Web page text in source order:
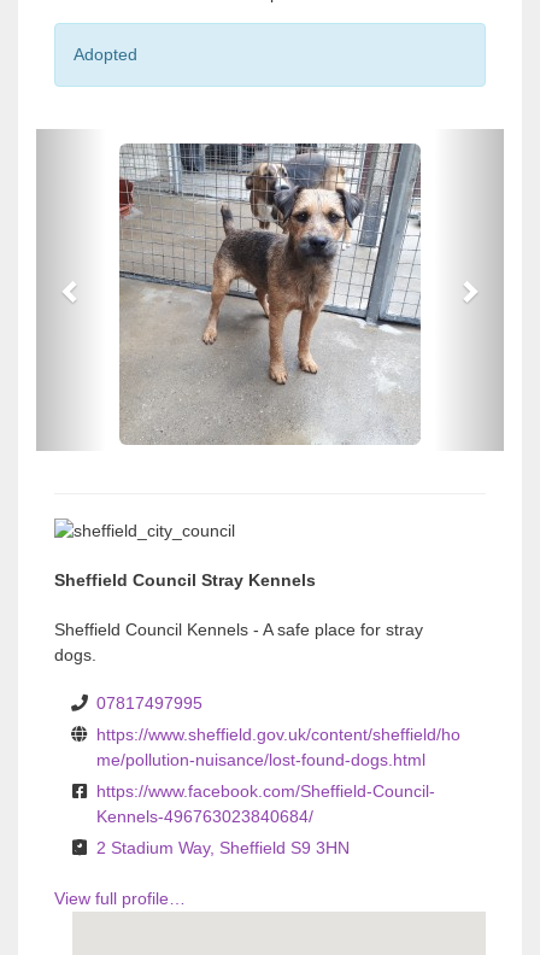
Adopted
i
i
Sheffield Council Stray Kennels
Sheffield Council Kennels - A safe place for stray
dogs.
07817497995
https://www.sheffield.gov.uk/content/sheffield/ho
me/pollution-nuisance/lost-found-dogs.html
https://www.facebook.com/Sheffield-Council-
Kennels-496763023840684/
2 Stadium Way, Sheffield S9 3HN
View full profile…